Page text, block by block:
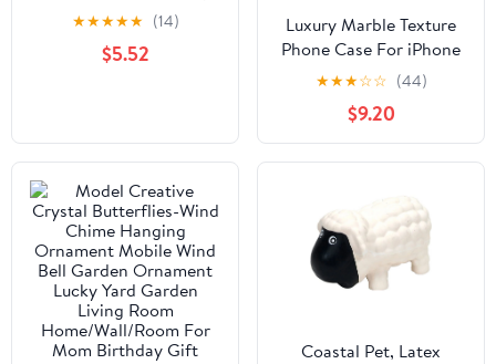
Matte High Effect
Modern Manicure
Design For Nails For
★★★★★ (14)
$5.52
Luxury Marble Texture
Phone Case For iPhone
X XR XS 7 8 6S 6 5 Plus
Silicone Anti Fall Back
Cover Ultra Thin Soft
Silicone Protective
Shockproof and Scratch
Resistant with Cute
Design Pattern Case
★★★☆☆ (44)
$9.20
Coastal Pet, Latex